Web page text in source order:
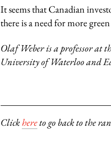
It seems that Canadian
there is a need for more
Olaf Weber is a professor at
University of Waterloo and
Clickhereto go back to the